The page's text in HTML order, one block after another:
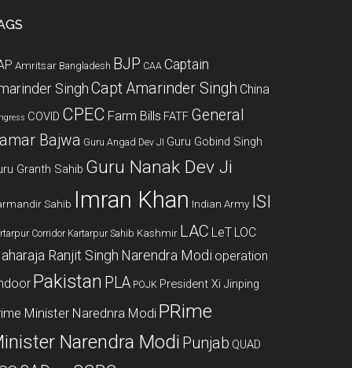
Amritsar Bangladesh BJP CAA Captain
SinghCapt Amarinder Singh China
COVID CPEC Farm Bills FATF General
Bajwa Guru Angad Dev JI Guru Gobind Singh
Granth Sahib Guru Nanak Dev Ji
Sahib Imran Khan Indian Army ISI
Corridor Kartarpur Sahib Kashmir LAC LeT LOC
Ranjit Singh Narendra Modi operation
Pakistan PLA POJK President Xi Jinping
Minister Narednra Modi PRime
Narendra Modi Punjab QUAD